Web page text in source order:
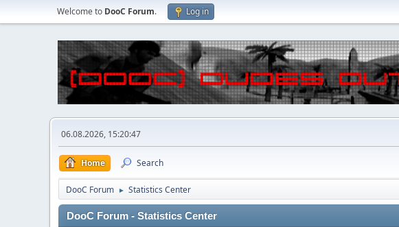
Welcome to DooC Forum. Log in
06.08.2026, 15:20:47
Home Search
DooC Forum ► Statistics Center
DooC Forum - Statistics Center